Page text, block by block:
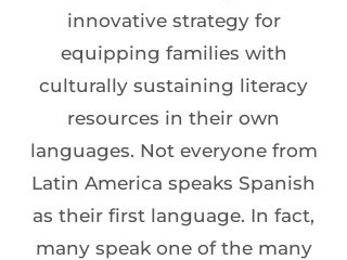
innovative strategy for
equipping families with
culturally sustaining literacy
resources in their own
languages. Not everyone from
Latin America speaks Spanish
as their first language. In fact,
many speak one of the many